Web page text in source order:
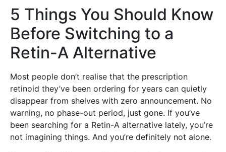
5 Things You Should Know
Before Switching to a
Retin-A Alternative
Most people don’t realise that the prescription
retinoid they’ve been ordering for years can quietly
disappear from shelves with zero announcement. No
warning, no phase-out period, just gone. If you’ve
been searching for a Retin-A alternative lately, you’re
not imagining things. And you’re definitely not alone.